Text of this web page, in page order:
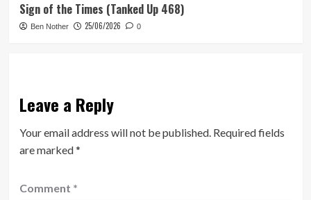
Sign of the Times (Tanked Up 468)
Ben Nother 25/06/2026 0
Leave a Reply
Your email address will not be published. Required fields
are marked*
Comment *